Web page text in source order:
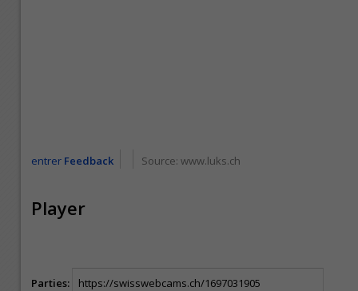
entrer Feedback Source: www.luks.ch
Player
Parties: